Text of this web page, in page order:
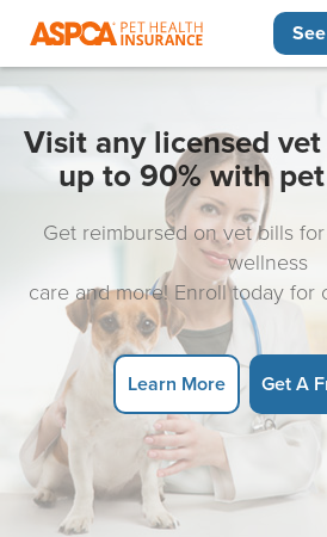
Visit any licensed
up to 90% with
Get reimbursed on vet bills
wellness
care and more! Enroll today for
Learn More Get A